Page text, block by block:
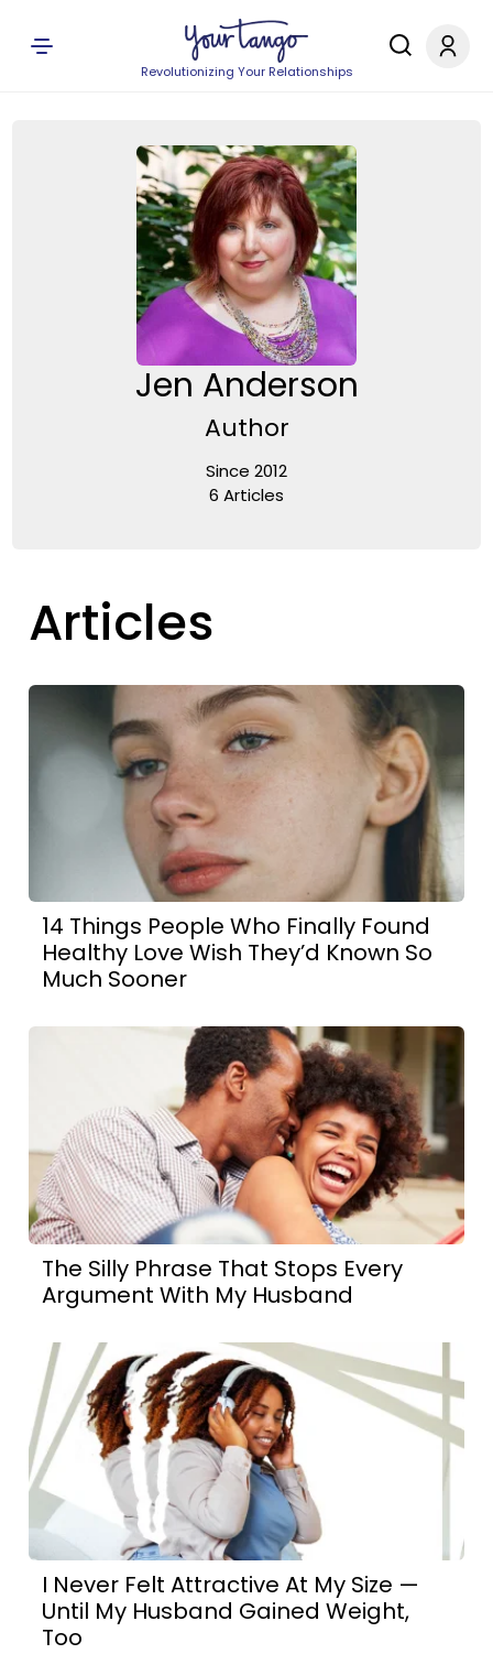
Revolutionizing Your Relationships
Jen Anderson
Author
Since 2012
6 Articles
Articles
14 Things People Who Finally Found
Healthy Love Wish They’d Known So
Much Sooner
The Silly Phrase That Stops Every
Argument With My Husband
I Never Felt Attractive At My Size —
Until My Husband Gained Weight,
Too